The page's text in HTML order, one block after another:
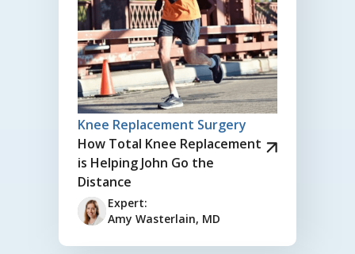
Knee Replacement Surgery
How Total Knee Replacement
is Helping John Go the
Distance
Expert:
Amy Wasterlain, MD